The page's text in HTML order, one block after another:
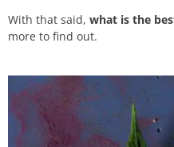
With that said, what is the
more to find out.